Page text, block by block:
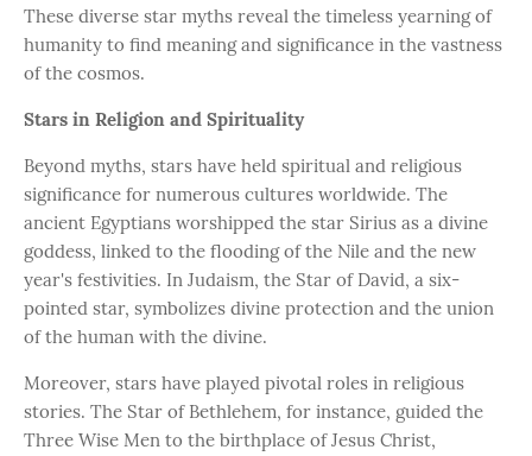
These diverse star myths reveal the timeless yearning of
humanity to find meaning and significance in the vastness
of the cosmos.
Stars in Religion and Spirituality
Beyond myths, stars have held spiritual and religious
significance for numerous cultures worldwide. The
ancient Egyptians worshipped the star Sirius as a divine
goddess, linked to the flooding of the Nile and the new
year's festivities. In Judaism, the Star of David, a six-
pointed star, symbolizes divine protection and the union
of the human with the divine.
Moreover, stars have played pivotal roles in religious
stories. The Star of Bethlehem, for instance, guided the
Three Wise Men to the birthplace of Jesus Christ,